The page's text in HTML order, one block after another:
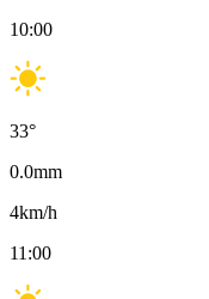
10:00
33°
0.0mm
4km/h
11:00